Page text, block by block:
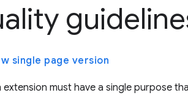
single page version
extension must have a single purpose